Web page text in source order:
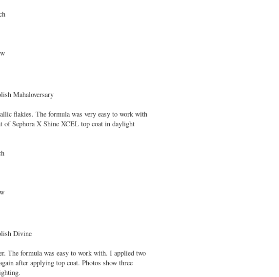
flakies. The formula was very easy to work with
of Sephora X Shine XCEL top coat in daylight
The formula was easy to work with. I applied two
after applying top coat. Photos show three